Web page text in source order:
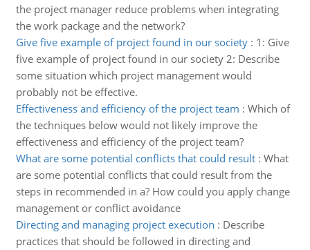
the project manager reduce problems when integrating
the work package and the network?
Give five example of project found in our society: 1: Give
five example of project found in our society 2: Describe
some situation which project management would
probably not be effective.
Effectiveness and efficiency of the project team : Which of
the techniques below would not likely improve the
effectiveness and efficiency of the project team?
What are some potential conflicts that could result: What
are some potential conflicts that could result from the
steps in recommended in a? How could you apply change
management or conflict avoidance
Directing and managing project execution : Describe
practices that should be followed in directing and